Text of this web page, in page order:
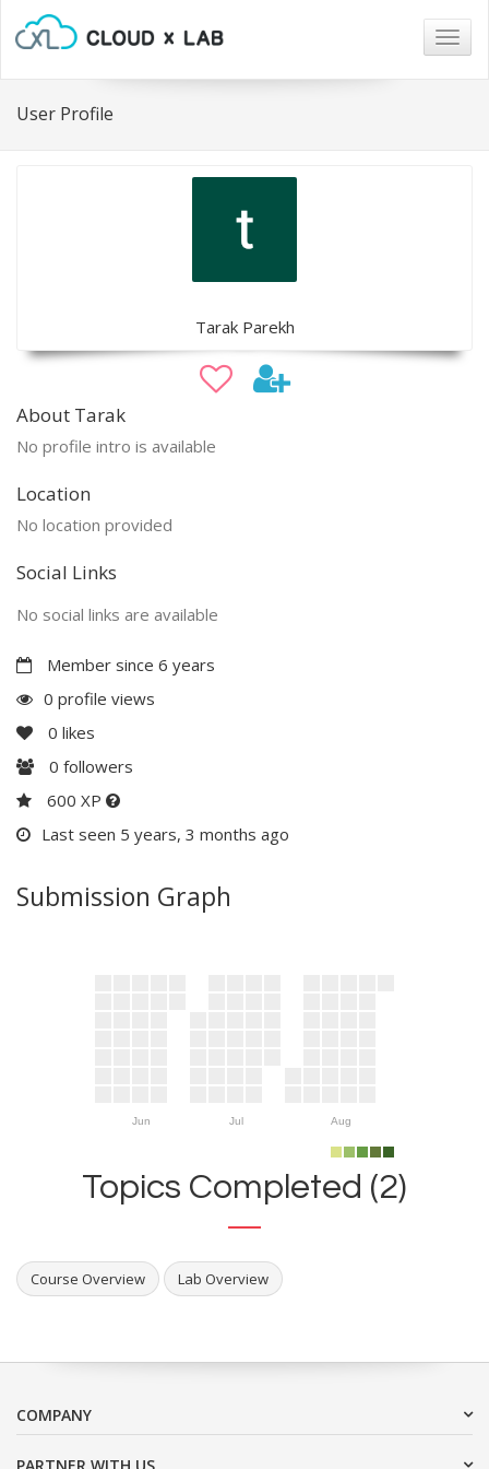
User Profile
Tarak Parekh
About Tarak
No profile intro is available
Location
No location provided
Social Links
No social links are available
Member since 6 years
0 profile views
0 likes
0 followers
600 XP
Last seen 5 years, 3 months ago
Submission Graph
Jun Jul Aug
Topics Completed (2)
Course Overview Lab Overview
COMPANY